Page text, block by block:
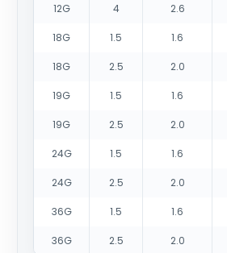
12G 4 2.6
18G 1.5 1.6
18G 2.5 2.0
19G 1.5 1.6
19G 2.5 2.0
24G 1.5 1.6
24G 2.5 2.0
36G 1.5 1.6
36G 2.5 2.0